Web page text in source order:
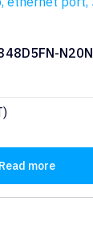
N20N
Read more